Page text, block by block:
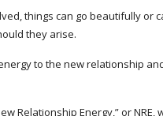
things can go beautifully or
they arise.
to the new relationship
Relationship Energy,” or NRE,